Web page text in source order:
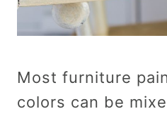
Most furniture
colors can be